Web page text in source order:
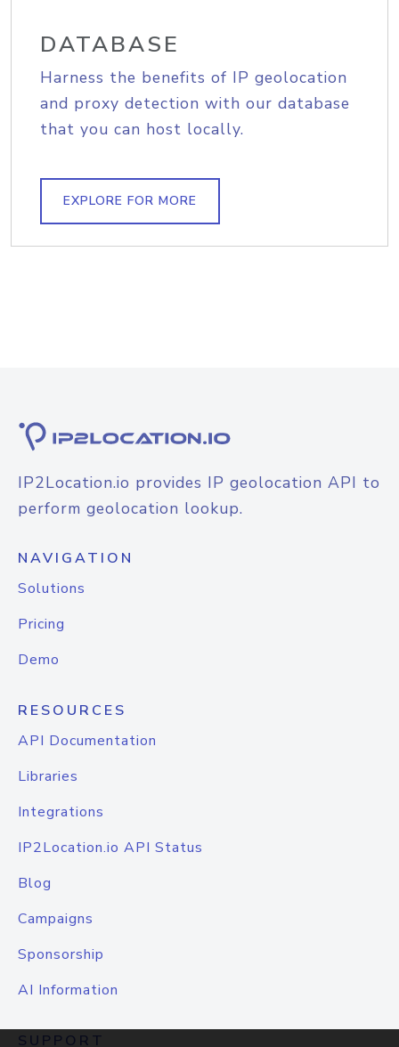
DATABASE
Harness the benefits of IP geolocation
and proxy detection with our database
that you can host locally.
EXPLORE FOR MORE
IP2Location.io provides IP geolocation API to
perform geolocation lookup.
NAVIGATION
Solutions
Pricing
Demo
RESOURCES
API Documentation
Libraries
Integrations
IP2Location.io API Status
Blog
Campaigns
Sponsorship
AI Information
SUPPORT